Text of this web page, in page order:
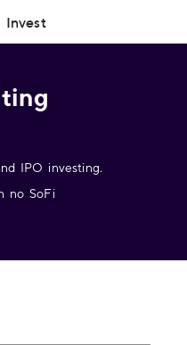
Invest
IPO investing.
no SoFi